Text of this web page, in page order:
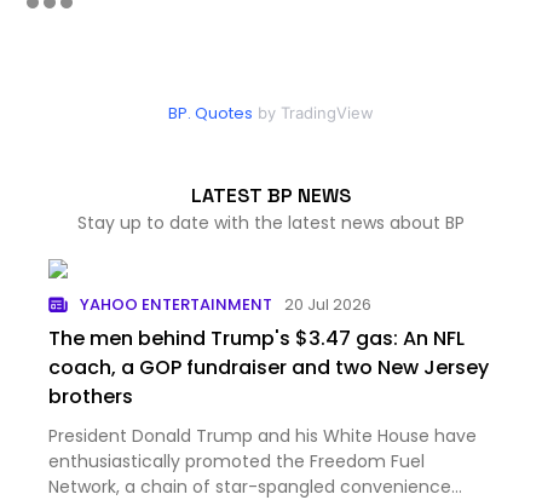
BP. Quotes by TradingView
LATEST BP NEWS
Stay up to date with the latest news about BP
YAHOO ENTERTAINMENT 20 Jul 2026
The men behind Trump's $3.47 gas: An NFL
coach, a GOP fundraiser and two New Jersey
brothers
President Donald Trump and his White House have
enthusiastically promoted the Freedom Fuel
Network, a chain of star-spangled convenience